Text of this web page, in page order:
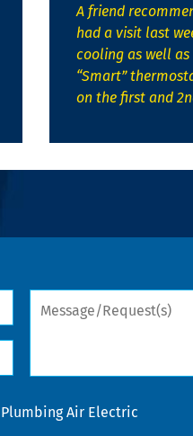
A friend
had a visit last
cooling as well
“Smart”
on the first and
Message/Request(s)
Air Electric